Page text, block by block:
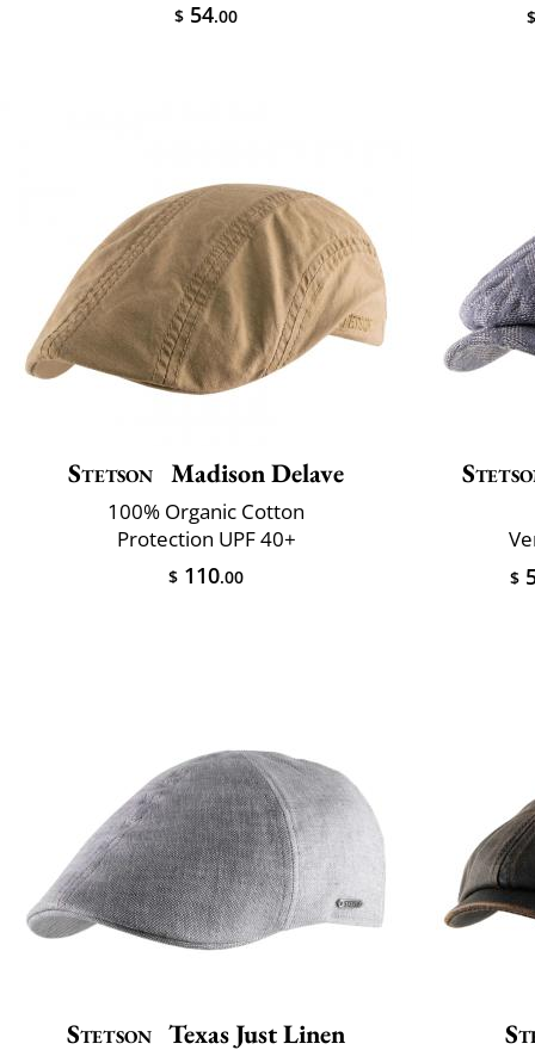
$ 54.00 $
Stetson Madison Delave
100% Organic Cotton
Protection UPF 40+
$ 110.00 $
Stetson Texas Just Linen